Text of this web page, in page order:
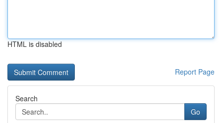
HTML is disabled
Report Page
Search
Go